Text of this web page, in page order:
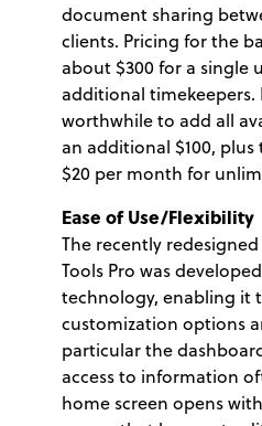
document sharing
clients. Pricing for the
about $300 for a single
additional
worthwhile to add all
an additional $100,
$20 per month for
Ease of Use/Flexibility
The recently
Tools Pro was
technology, enabling it
customization options
particular the
access to information
home screen opens